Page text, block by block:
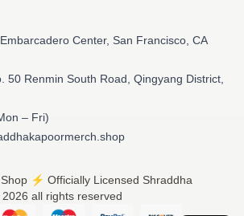
Center, San Francisco, CA
50 Renmin South Road, Qingyang District,
– Fri)
⚡️ Officially Licensed Shraddha
all rights reserved